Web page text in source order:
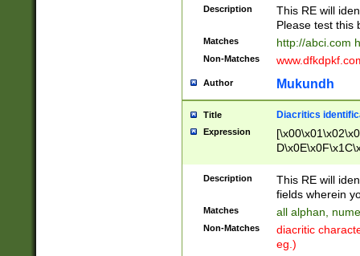
Description
This RE will
Please test this
Matches http://abci.com
Non-Matches
Author Mukundh
Title Diacritics
Expression
Description
This RE will
fields wherein
Matches all alphan,
Non-Matches
diacritic
eg.)